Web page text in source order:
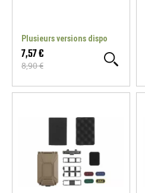
WOSPORT DEALS
Plusieurs versions dispo
7,57 €
8,90 €